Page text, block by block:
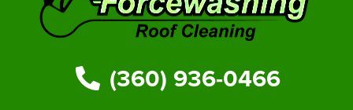
(360) 936-0466